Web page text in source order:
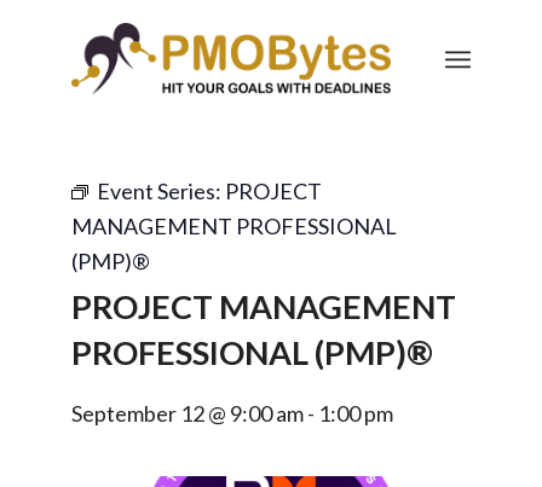
Event Series: PROJECT
MANAGEMENT PROFESSIONAL
(PMP)®
PROJECT MANAGEMENT
PROFESSIONAL (PMP)®
September 12 @ 9:00 am- 1:00 pm